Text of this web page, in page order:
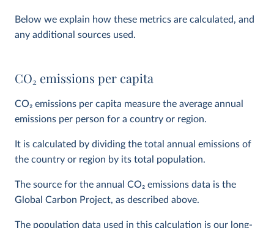
Below we explain how these metrics are calculated, and
any additional sources used.
CO2 emissions per capita
CO2 emissions per capita measure the average annual
emissions per person for a country or region.
It is calculated by dividing the total annual emissions of
the country or region by its total population.
The source for the annual CO2 emissions data is the
Global Carbon Project, as described above.
The population data used in this calculation is our long-